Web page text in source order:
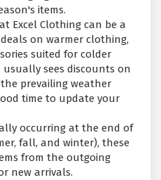
items.
Excel Clothing can be a
on warmer clothing,
suited for colder
usually sees discounts on
prevailing weather
time to update your
occurring at the end of
fall, and winter), these
from the outgoing
new arrivals.